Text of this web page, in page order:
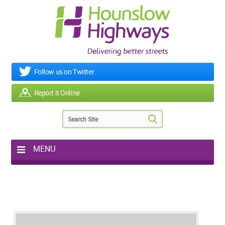
Follow us on Twitter
Report it Online
MENU
Home